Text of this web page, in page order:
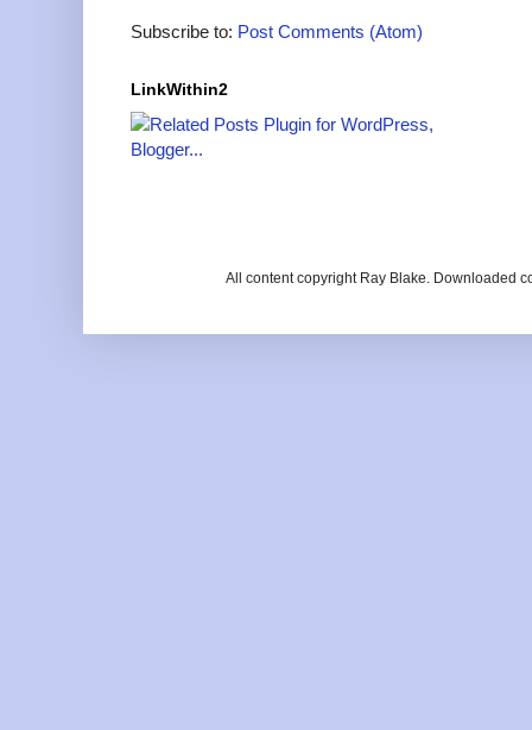
Subscribe to: Post Comments (Atom)
LinkWithin2
All content copyright Ray Blake. Downloaded